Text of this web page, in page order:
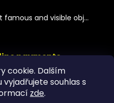
cookie. Dalším
souhlas s
zde.
and visible obj...
payments